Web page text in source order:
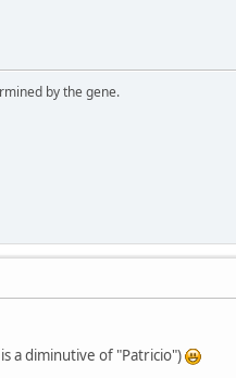
by the gene.
a diminutive of "Patricio")